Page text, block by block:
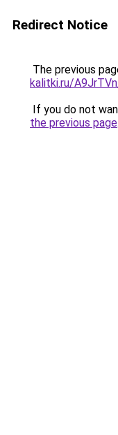
Redirect Notice
The previous
kalitki.ru/
If you do not
the previous page.